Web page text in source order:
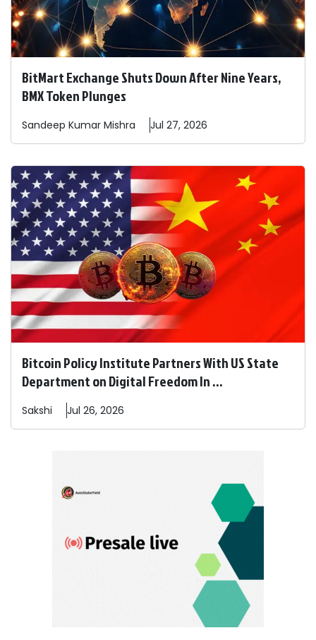
BitMart Exchange Shuts Down After Nine Years,
BMX Token Plunges
Sandeep Kumar Mishra Jul 27, 2026
Bitcoin Policy Institute Partners With US State
Department on Digital Freedom In ...
Sakshi Jul 26, 2026